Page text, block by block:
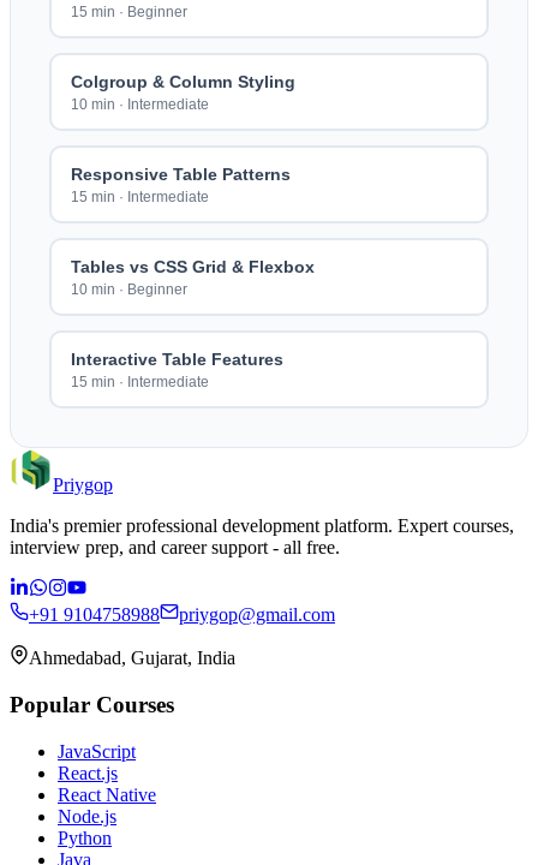
15 min · Beginner
Colgroup & Column Styling
10 min · Intermediate
Responsive Table Patterns
15 min · Intermediate
Tables vs CSS Grid & Flexbox
10 min · Beginner
Interactive Table Features
15 min · Intermediate
Priygop
India's premier professional development platform. Expert courses,
interview prep, and career support - all free.
+91 9104758988 priygop@gmail.com
Ahmedabad, Gujarat, India
Popular Courses
JavaScript
React.js
React Native
Node.js
Python
Java